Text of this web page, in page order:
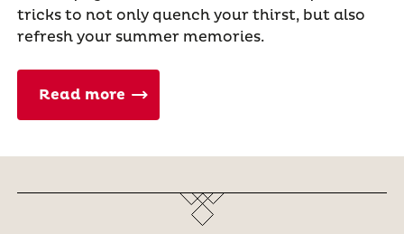
tricks to not only quench your thirst, but also
refresh your summer memories.
Read more